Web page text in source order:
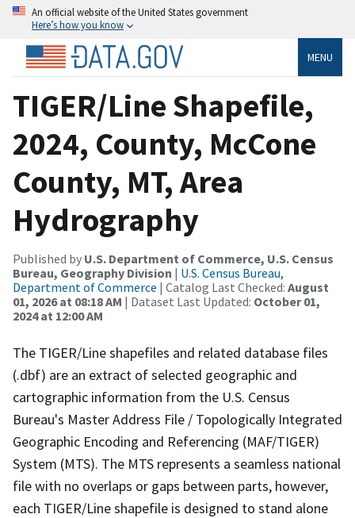
An official website of the United States government
Here’s how you know
MENU
TIGER/Line Shapefile,
2024, County, McCone
County, MT, Area
Hydrography
Published by U.S. Department of Commerce, U.S. Census
Bureau, Geography Division | U.S. Census Bureau,
Department of Commerce | Catalog Last Checked: August
01, 2026 at 08:18 AM | Dataset Last Updated: October 01,
2024 at 12:00 AM
The TIGER/Line shapefiles and related database files
(.dbf) are an extract of selected geographic and
cartographic information from the U.S. Census
Bureau's Master Address File / Topologically Integrated
Geographic Encoding and Referencing (MAF/TIGER)
System (MTS). The MTS represents a seamless national
file with no overlaps or gaps between parts, however,
each TIGER/Line shapefile is designed to stand alone